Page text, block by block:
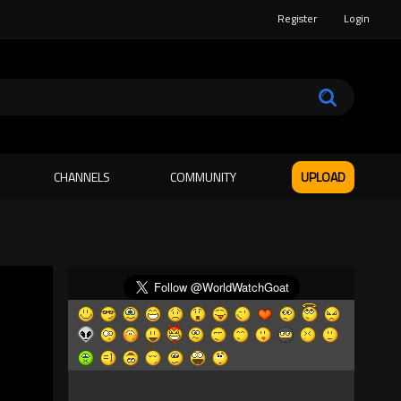
Register Login
CHANNELS COMMUNITY UPLOAD